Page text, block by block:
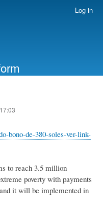
Log in
bono-de-380-soles-ver-link-
to reach 3.5 million
poverty with payments
it will be implemented in